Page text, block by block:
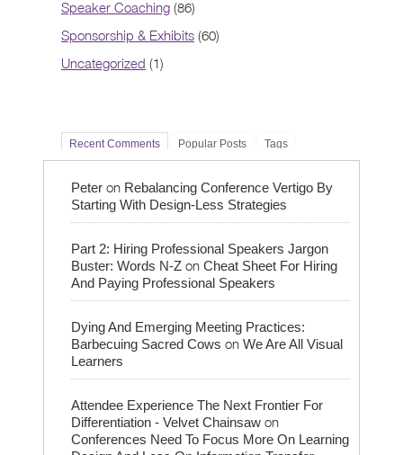
Speaker Coaching (86)
Sponsorship & Exhibits (60)
Uncategorized (1)
Recent Comments Popular Posts Tags
Peter on Rebalancing Conference Vertigo By
Starting With Design-Less Strategies
Part 2: Hiring Professional Speakers Jargon
Buster: Words N-Z on Cheat Sheet For Hiring
And Paying Professional Speakers
Dying And Emerging Meeting Practices:
Barbecuing Sacred Cows on We Are All Visual
Learners
Attendee Experience The Next Frontier For
Differentiation - Velvet Chainsaw on
Conferences Need To Focus More On Learning